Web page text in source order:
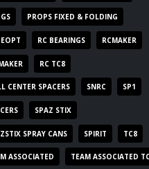
PROPS FIXED & FOLDING
RC BEARINGS RCMAKER
RC TC8
CENTER SPACERS SNRC SP1
SPAZ STIX
SPRAY CANS SPIRIT TC8
ASSOCIATED TEAM ASSOCIATED